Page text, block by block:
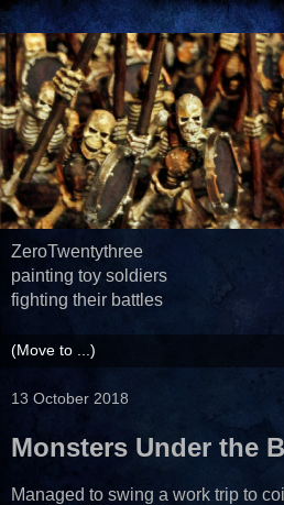
ZeroTwentythree
painting toy soldiers
fighting their battles
13 October 2018
Monsters Under the
Managed to swing a work trip to